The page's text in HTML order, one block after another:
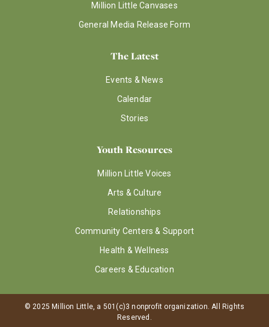
Million Little Canvases
General Media Release Form
The Latest
Events & News
Calendar
Stories
Youth Resources
Million Little Voices
Arts & Culture
Relationships
Community Centers & Support
Health & Wellness
Careers & Education
© 2025 Million Little, a 501(c)3 nonprofit organization. All Rights
Reserved.